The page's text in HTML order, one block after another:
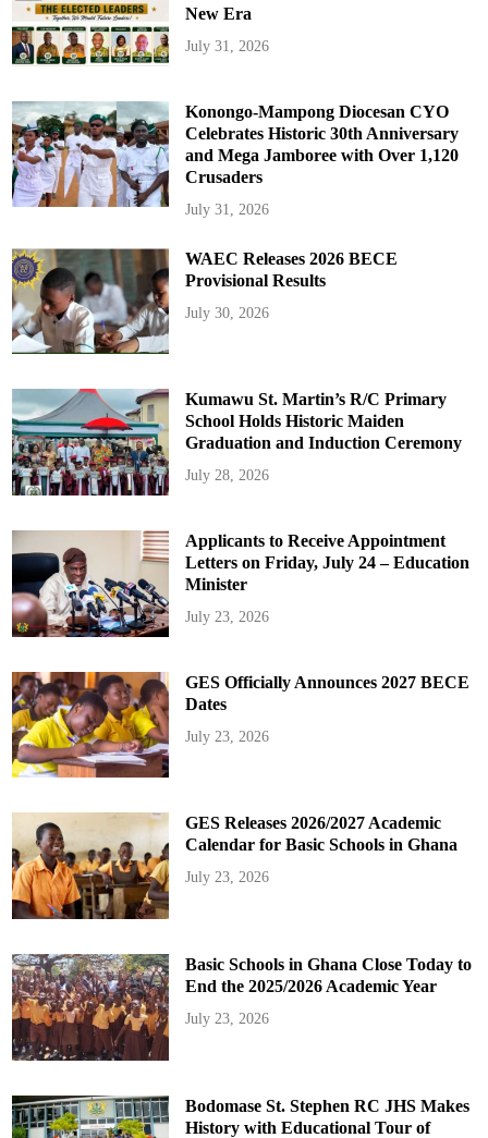
New Era
July 31, 2026
Konongo-Mampong Diocesan CYO
Celebrates Historic 30th Anniversary
and Mega Jamboree with Over 1,120
Crusaders
July 31, 2026
WAEC Releases 2026 BECE
Provisional Results
July 30, 2026
Kumawu St. Martin’s R/C Primary
School Holds Historic Maiden
Graduation and Induction Ceremony
July 28, 2026
Applicants to Receive Appointment
Letters on Friday, July 24 – Education
Minister
July 23, 2026
GES Officially Announces 2027 BECE
Dates
July 23, 2026
GES Releases 2026/2027 Academic
Calendar for Basic Schools in Ghana
July 23, 2026
Basic Schools in Ghana Close Today to
End the 2025/2026 Academic Year
July 23, 2026
Bodomase St. Stephen RC JHS Makes
History with Educational Tour of